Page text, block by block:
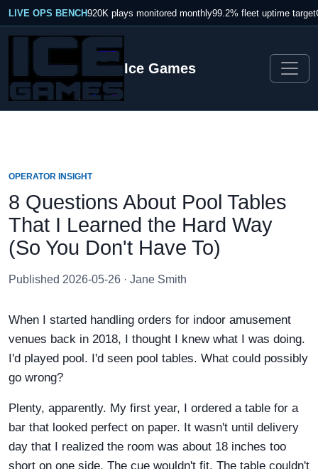
LIVE OPS BENCH920K plays monitored monthly99.2% fleet uptime target
Ice Games
OPERATOR INSIGHT
8 Questions About Pool Tables
That I Learned the Hard Way
(So You Don't Have To)
Published 2026-05-26 · Jane Smith
When I started handling orders for indoor amusement
venues back in 2018, I thought I knew what I was doing.
I'd played pool. I'd seen pool tables. What could possibly
go wrong?
Plenty, apparently. My first year, I ordered a table for a
bar that looked perfect on paper. It wasn't until delivery
day that I realized the room was about 18 inches too
short on one side. The cue wouldn't fit. The table couldn't